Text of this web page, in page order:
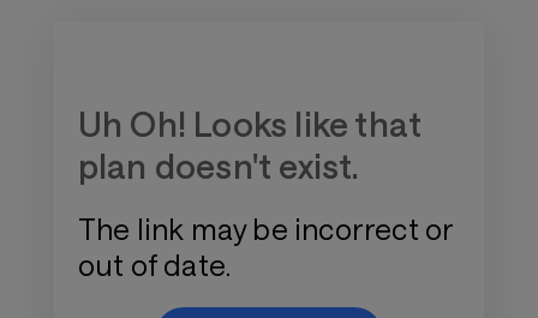
Uh Oh! Looks like that
plan doesn't exist.
The link may be incorrect or
out of date.